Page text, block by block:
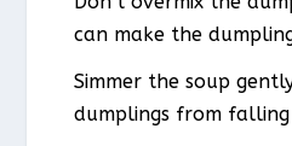
can make the
Simmer the soup
dumplings from